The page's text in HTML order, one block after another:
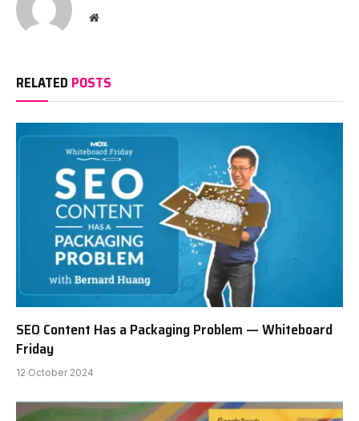
Website
RELATED POSTS
SEO Content Has a Packaging Problem — Whiteboard
Friday
12 October 2024